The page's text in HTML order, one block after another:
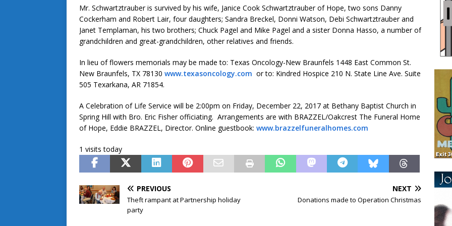
Mr. Schwartztrauber is survived by his wife, Janice Cook Schwartztrauber of Hope, two sons Danny
Cockerham and Robert Lair, four daughters; Sandra Breckel, Donni Watson, Debi Schwartztrauber and
Janet Templaman, his two brothers; Chuck Pagel and Mike Pagel and a sister Donna Hasso, a number of
grandchildren and great-grandchildren, other relatives and friends.
In lieu of flowers memorials may be made to: Texas Oncology-New Braunfels 1448 East Common St.
New Braunfels, TX 78130 www.texasoncology.com or to: Kindred Hospice 210 N. State Line Ave. Suite
505 Texarkana, AR 71854.
A Celebration of Life Service will be 2:00pm on Friday, December 22, 2017 at Bethany Baptist Church in
Spring Hill with Bro. Eric Fisher officiating. Arrangements are with BRAZZEL/Oakcrest The Funeral Home
of Hope, Eddie BRAZZEL, Director. Online guestbook: www.brazzelfuneralhomes.com
1 visits today
PREVIOUS
Theft rampant at Partnership holiday
party
NEXT
Donations made to Operation Christmas